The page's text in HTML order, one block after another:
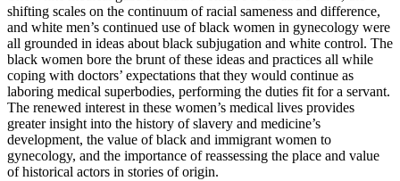
shifting scales on the continuum of racial sameness and difference,
and white men’s continued use of black women in gynecology were
all grounded in ideas about black subjugation and white control. The
black women bore the brunt of these ideas and practices all while
coping with doctors’ expectations that they would continue as
laboring medical superbodies, performing the duties fit for a servant.
The renewed interest in these women’s medical lives provides
greater insight into the history of slavery and medicine’s
development, the value of black and immigrant women to
gynecology, and the importance of reassessing the place and value
of historical actors in stories of origin.